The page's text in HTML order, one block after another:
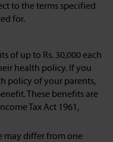
to the terms specified
for.
of up to Rs. 30,000 each
health policy. If you
policy of your parents,
These benefits are
Tax Act 1961,
may differ from one